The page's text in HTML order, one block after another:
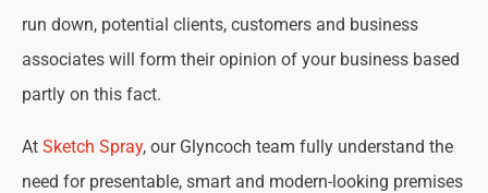
run down, potential clients, customers and business
associates will form their opinion of your business based
partly on this fact.
At Sketch Spray, our Glyncoch team fully understand the
need for presentable, smart and modern-looking premises